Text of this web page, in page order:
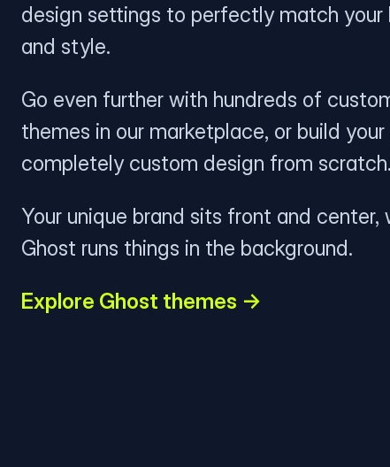
design settings to perfectly match your
and style.
Go even further with hundreds of
themes in our marketplace, or build your
completely custom design from scratch.
Your unique brand sits front and center,
Ghost runs things in the background.
Explore Ghost themes →